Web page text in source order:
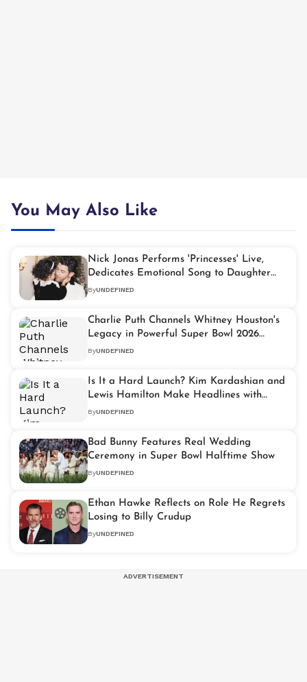
You May Also Like
Nick Jonas Performs 'Princesses' Live,
Dedicates Emotional Song to Daughter
Malti Marie
ByUNDEFINED
Charlie Puth Channels Whitney Houston's
Legacy in Powerful Super Bowl 2026
Performance
ByUNDEFINED
Is It a Hard Launch? Kim Kardashian and
Lewis Hamilton Make Headlines with
Super Bowl Outing
ByUNDEFINED
Bad Bunny Features Real Wedding
Ceremony in Super Bowl Halftime Show
ByUNDEFINED
Ethan Hawke Reflects on Role He Regrets
Losing to Billy Crudup
ByUNDEFINED